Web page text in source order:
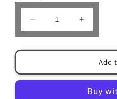
Decrease
quantity
5-
Increase
quantity
King
5-
Books
Add